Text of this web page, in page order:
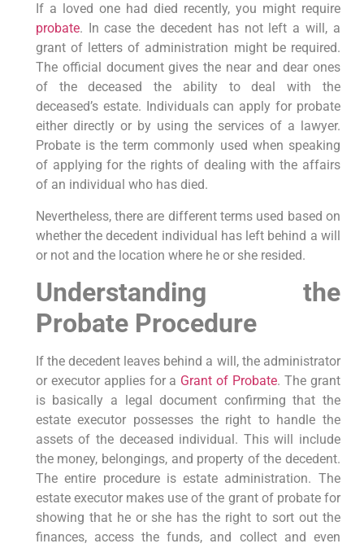
If a loved one had died recently, you might require
probate. In case the decedent has not left a will, a
grant of letters of administration might be required.
The official document gives the near and dear ones
of the deceased the ability to deal with the
deceased’s estate. Individuals can apply for probate
either directly or by using the services of a lawyer.
Probate is the term commonly used when speaking
of applying for the rights of dealing with the affairs
of an individual who has died.
Nevertheless, there are different terms used based on
whether the decedent individual has left behind a will
or not and the location where he or she resided.
Understanding the
Probate Procedure
If the decedent leaves behind a will, the administrator
or executor applies for a Grant of Probate. The grant
is basically a legal document confirming that the
estate executor possesses the right to handle the
assets of the deceased individual. This will include
the money, belongings, and property of the decedent.
The entire procedure is estate administration. The
estate executor makes use of the grant of probate for
showing that he or she has the right to sort out the
finances, access the funds, and collect and even